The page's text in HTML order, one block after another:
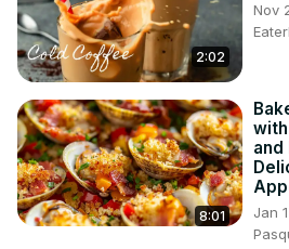
2:02
Nov
8:01
and
Jan